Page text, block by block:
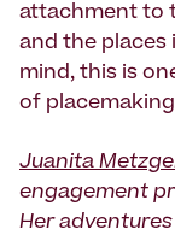
attachment to
and the places
mind, this is
of
Juanita
engagement
Her